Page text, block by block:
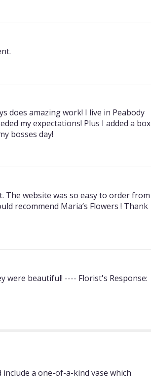
does amazing work! I live in Peabody
my expectations! Plus I added a box
bosses day!
website was so easy to order from
recommend Maria’s Flowers ! Thank
were beautiful! ---- Florist's Response:
a one-of-a-kind vase which